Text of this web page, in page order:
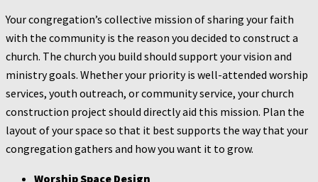
Your congregation’s collective mission of sharing your faith
with the community is the reason you decided to construct a
church. The church you build should support your vision and
ministry goals. Whether your priority is well-attended worship
services, youth outreach, or community service, your church
construction project should directly aid this mission. Plan the
layout of your space so that it best supports the way that your
congregation gathers and how you want it to grow.
Worship Space Design